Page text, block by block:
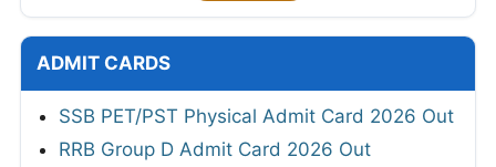
ADMIT CARDS
SSB PET/PST Physical Admit Card 2026 Out
RRB Group D Admit Card 2026 Out